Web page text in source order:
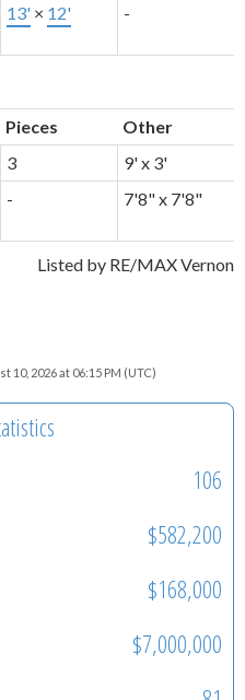
13' × 12' -
Pieces
Other
3
9' x 3'
- 7'8" x 7'8"
Listed by RE/MAX Vernon
10, 2026 at 06:15 PM (UTC)
106
$582,200
$168,000
$7,000,000